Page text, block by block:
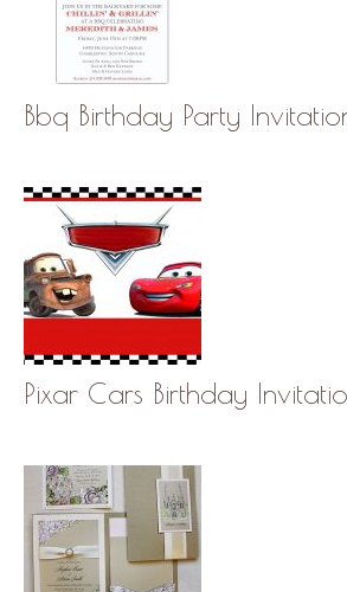
Bbq Birthday Party
Pixar Cars Birthday